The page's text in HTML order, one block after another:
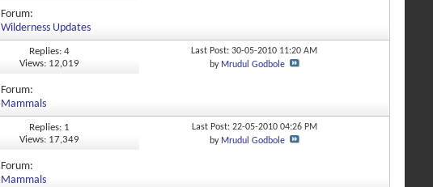
Forum:
Wilderness Updates
Replies: 4
Views: 12,019
Last Post: 30-05-2010 11:20 AM
by Mrudul Godbole
Forum:
Mammals
Replies: 1
Views: 17,349
Last Post: 22-05-2010 04:26 PM
by Mrudul Godbole
Forum:
Mammals